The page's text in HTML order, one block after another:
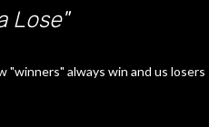
Lose"
"winners" always win and us losers